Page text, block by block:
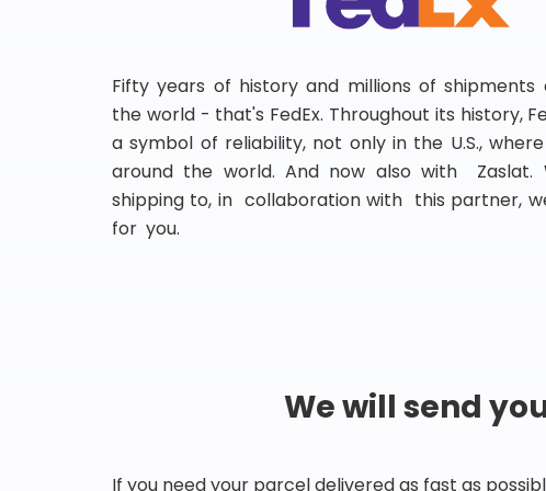
Fifty years of history and millions of shipments
the world - that's FedEx. Throughout its history,
a symbol of reliability, not only in the U.S.,
around the world. And now also with Zaslat.
shipping to, in collaboration with this partner,
for you.
We will send
If you need your parcel delivered as fast as